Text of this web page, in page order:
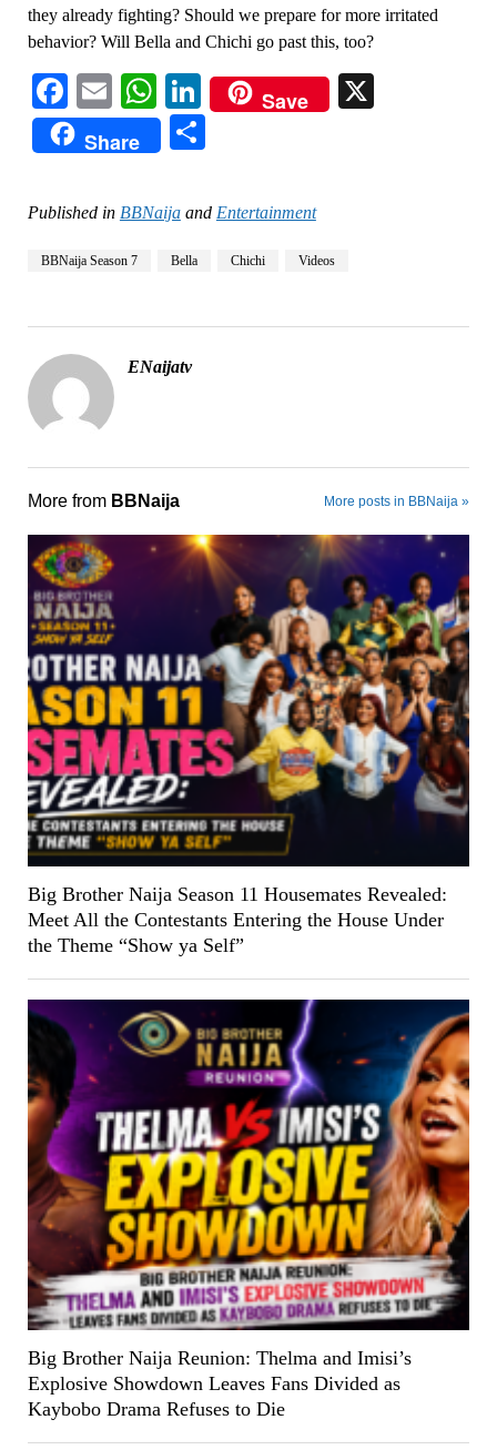
they already fighting? Should we prepare for more irritated
behavior? Will Bella and Chichi go past this, too?
Facebook
EmailWhatsApp
LinkedIn
Save
Share
Published in BBNaijaand Entertainment
BBNaija Season 7 Bella Chichi Videos
ENaijatv
More from BBNaija More posts in BBNaija »
Big Brother Naija Season 11 Housemates Revealed:
Meet All the Contestants Entering the House Under
the Theme “Show ya Self”
Big Brother Naija Reunion: Thelma and Imisi’s
Explosive Showdown Leaves Fans Divided as
Kaybobo Drama Refuses to Die